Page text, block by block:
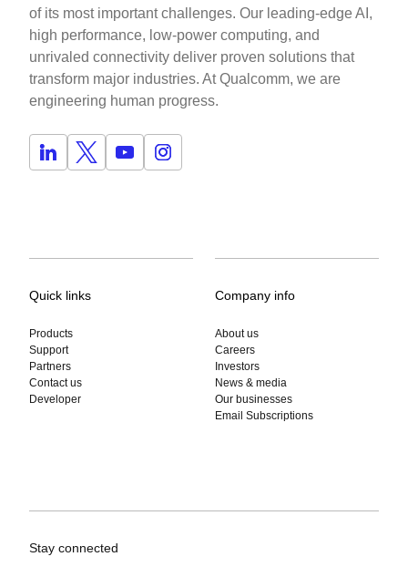
of its most important challenges. Our leading-edge AI,
high performance, low-power computing, and
unrivaled connectivity deliver proven solutions that
transform major industries. At Qualcomm, we are
engineering human progress.
Quick links
Products
Support
Partners
Contact us
Developer
Company info
About us
Careers
Investors
News & media
Our businesses
Email Subscriptions
Stay connected